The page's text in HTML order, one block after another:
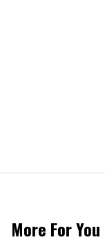
More For You